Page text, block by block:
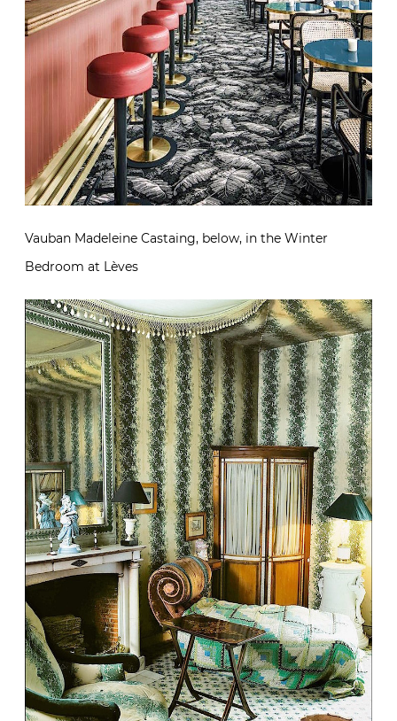
Vauban Madeleine Castaing, below, in the Winter
Bedroom at Lèves